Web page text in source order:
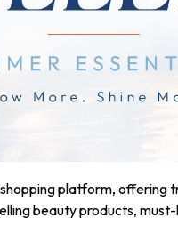
platform, offering
beauty products,